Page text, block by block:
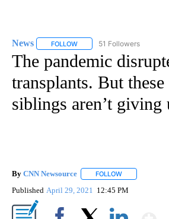
News FOLLOW FOLLOW "NEWS" TO
51 Followers
The pandemic
transplants. But these
siblings aren’t giving
By CNN Newsource FOLLOW
Published April 29, 2021 12:45 PM